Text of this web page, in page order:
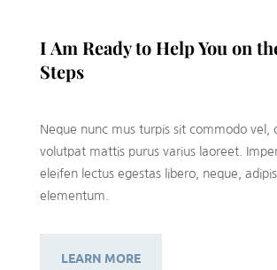
I Am Ready to Help You on
Steps
Neque nunc mus turpis sit commodo vel,
volutpat mattis purus varius laoreet.
eleifen lectus egestas libero, neque,
elementum.
LEARN MORE